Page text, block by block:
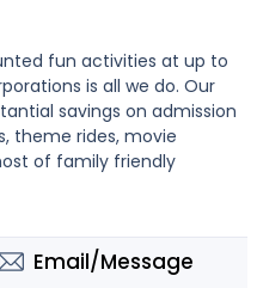
fun activities at up to
is all we do. Our
savings on admission
theme rides, movie
of family friendly
Email/Message